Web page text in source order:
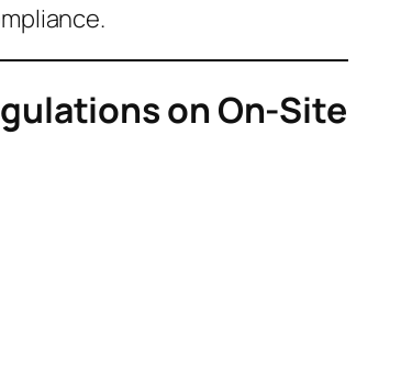
on On-Site